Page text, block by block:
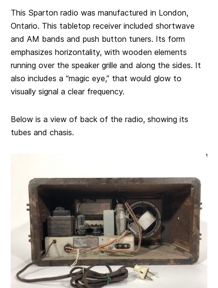
This Sparton radio was manufactured in London,
Ontario. This tabletop receiver included shortwave
and AM bands and push button tuners. Its form
emphasizes horizontality, with wooden elements
running over the speaker grille and along the sides. It
also includes a “magic eye,” that would glow to
visually signal a clear frequency.
Below is a view of back of the radio, showing its
tubes and chasis.